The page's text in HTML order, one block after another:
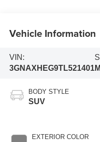
Vehicle Information
VIN:
3GNAXHEG9TL521401
BODY STYLE
SUV
EXTERIOR COLOR